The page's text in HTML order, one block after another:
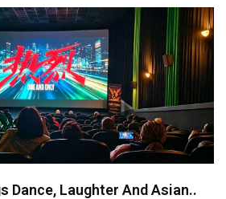
Dance, Laughter And Asian..